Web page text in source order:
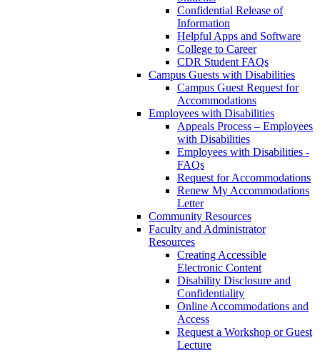
Confidential Release of
Information
Helpful Apps and Software
College to Career
CDR Student FAQs
Campus Guests with Disabilities
Campus Guest Request for
Accommodations
Employees with Disabilities
Appeals Process – Employees
with Disabilities
Employees with Disabilities -
FAQs
Request for Accommodations
Renew My Accommodations
Letter
Community Resources
Faculty and Administrator
Resources
Creating Accessible
Electronic Content
Disability Disclosure and
Confidentiality
Online Accommodations and
Access
Request a Workshop or Guest
Lecture